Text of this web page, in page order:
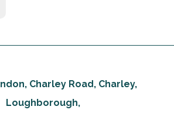
Charley Road, Charley,
Loughborough,